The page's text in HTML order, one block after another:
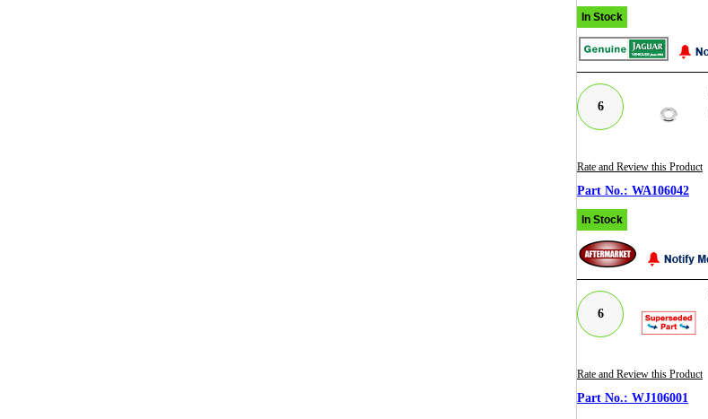
In Stock
6
Rate and Review this Product
WA106042
In Stock
6
Rate and Review this Product
WJ106001